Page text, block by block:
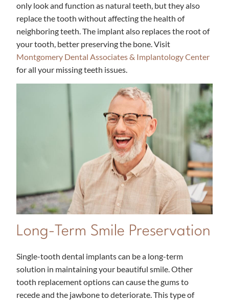
only look and function as natural teeth, but they also
replace the tooth without affecting the health of
neighboring teeth. The implant also replaces the root of
your tooth, better preserving the bone. Visit
Montgomery Dental Associates & Implantology Center
for all your missing teeth issues.
Long-Term Smile Preservation
Single-tooth dental implants can be a long-term
solution in maintaining your beautiful smile. Other
tooth replacement options can cause the gums to
recede and the jawbone to deteriorate. This type of